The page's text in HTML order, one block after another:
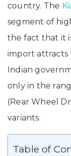
country. The
segment of
the fact that it
import attracts
Indian
only in the
(Rear Wheel
variants.
Table of